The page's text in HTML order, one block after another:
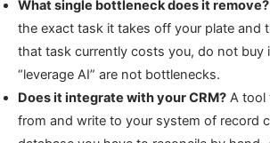
What single bottleneck does it remove?
the exact task it takes off your plate and
that task currently costs you, do not buy
“leverage AI” are not bottlenecks.
Does it integrate with your CRM? A tool
from and write to your system of record